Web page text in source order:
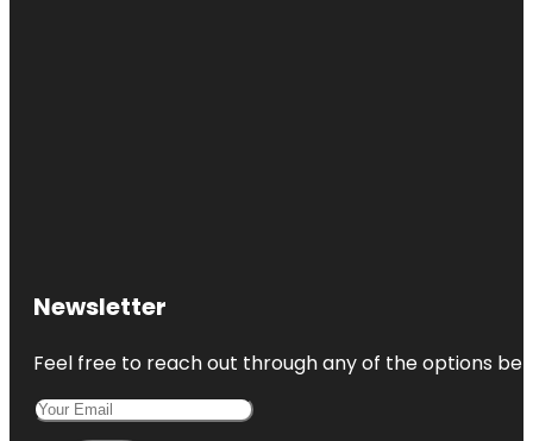
Newsletter
Feel free to reach out through any of the options